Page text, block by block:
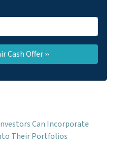
Can Incorporate
Their Portfolios